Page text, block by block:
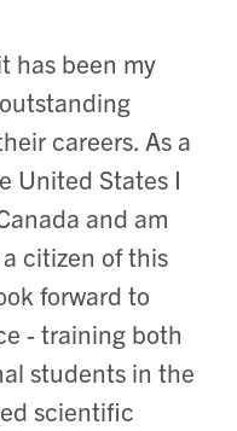
has been my
careers. As a
United States I
and am
citizen of this
forward to
- training both
students in the
scientific